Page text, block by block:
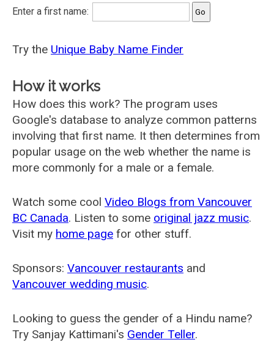
Enter a first name:
Try the Unique Baby Name Finder
How it works
How does this work? The program uses
Google's database to analyze common patterns
involving that first name. It then determines from
popular usage on the web whether the name is
more commonly for a male or a female.
Watch some cool Video Blogs from Vancouver
BC Canada. Listen to some original jazz music.
Visit my home page for other stuff.
Sponsors: Vancouver restaurants and
Vancouver wedding music.
Looking to guess the gender of a Hindu name?
Try Sanjay Kattimani's Gender Teller.